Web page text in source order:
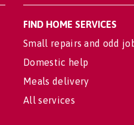
FIND HOME SERVICES
Small repairs and odd
Domestic help
Meals delivery
All services